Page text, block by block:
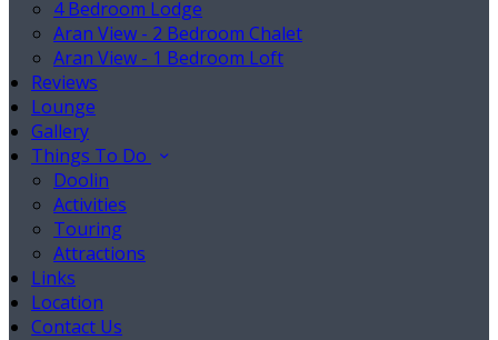
4 Bedroom Lodge
Aran View - 2 Bedroom Chalet
Aran View - 1 Bedroom Loft
Reviews
Lounge
Gallery
Things To Do
Doolin
Activities
Touring
Attractions
Links
Location
Contact Us